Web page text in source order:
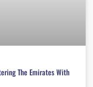
The Emirates With